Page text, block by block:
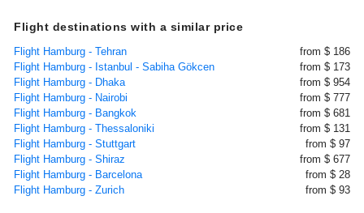
Flight destinations with a similar price
Flight Hamburg - Tehran
from $ 186
Flight Hamburg - Istanbul - Sabiha Gökcen
from $ 173
Flight Hamburg - Dhaka
from $ 954
Flight Hamburg - Nairobi
from $ 777
Flight Hamburg - Bangkok
from $ 681
Flight Hamburg - Thessaloniki
from $ 131
Flight Hamburg - Stuttgart
from $ 97
Flight Hamburg - Shiraz
from $ 677
Flight Hamburg - Barcelona
from $ 28
Flight Hamburg - Zurich
from $ 93